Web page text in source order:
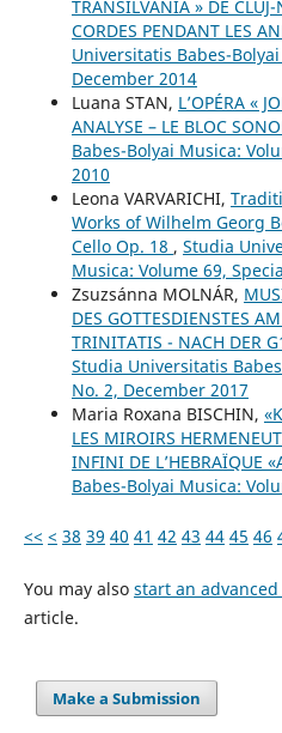
TRANSILVANIA » DE
CORDES PENDANT LES
Universitatis Babes-
December 2014
Luana STAN, L’OPÉRA «
ANALYSE – LE BLOC
Babes-Bolyai Musica:
2010
Leona VARVARICHI,
Works of Wilhelm Georg
Cello Op. 18 , Studia
Musica: Volume 69,
Zsuzsánna MOLNÁR,
DES GOTTESDIENSTES
TRINITATIS - NACH DER
Studia Universitatis
No. 2, December 2017
Maria Roxana BISCHIN,
LES MIROIRS
INFINI DE L’HEBRAÏQUE
Babes-Bolyai Musica:
<< < 38 39 40 41 42 43 44 45 46
You may also start an
article.
Make a Submission